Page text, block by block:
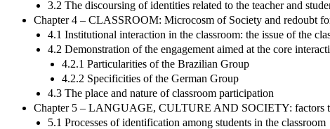
3.2 The discoursing of identities related to the teacher and
Chapter 4 – CLASSROOM: Microcosm of Society and redoubt
4.1 Institutional interaction in the classroom: the issue of the
4.2 Demonstration of the engagement aimed at the core
4.2.1 Particularities of the Brazilian Group
4.2.2 Specificities of the German Group
4.3 The place and nature of classroom participation
Chapter 5 – LANGUAGE, CULTURE AND SOCIETY: factors
5.1 Processes of identification among students in the classroom